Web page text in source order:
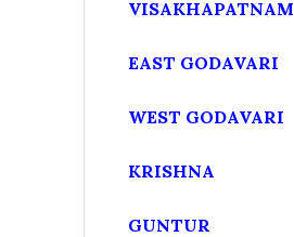
VISAKHAPATNAM
EAST GODAVARI
WEST GODAVARI
KRISHNA
GUNTUR